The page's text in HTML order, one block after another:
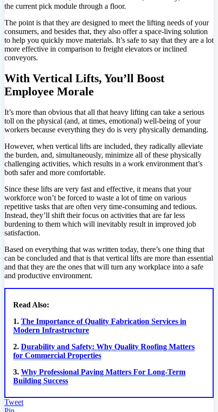
the current pick module through a floor.
The point is that they are designed to meet the lifting needs of your
consumers, and besides that, they also offer a space-living solution
to help you quickly move materials. It’s safe to say that they are a lot
more effective in comparison to freight elevators or inclined
conveyors.
With Vertical Lifts, You’ll Boost
Employee Morale
It’s more than obvious that all that heavy lifting can take a serious
toll on the physical (and, at times, emotional) well-being of your
workers because everything they do is very physically demanding.
However, when vertical lifts are included, they radically alleviate
the burden, and, simultaneously, minimize all of these physically
challenging activities, which results in a work environment that’s
both safer and more comfortable.
Since these lifts are very fast and effective, it means that your
workforce won’t be forced to waste a lot of time on various
repetitive tasks that are often very time-consuming and tedious.
Instead, they’ll shift their focus on activities that are far less
burdening to them which will inevitably result in improved job
satisfaction.
Based on everything that was written today, there’s one thing that
can be concluded and that is that vertical lifts are more than essential
and that they are the ones that will turn any workplace into a safe
and productive environment.
Read Also:
1. The Importance of Quality Fabrication Services in
Modern Infrastructure
2. Durability and Safety: Why Quality Roofing Matters
for Commercial Properties
3. Why Professional Paving Matters For Long-Term
Building Success
Tweet